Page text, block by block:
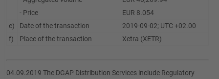
- Price
EUR 8.054
e)
Date of the transaction
2019-09-02; UTC +02.00
f)
Place of the transaction Xetra (XETR)
04.09.2019 The DGAP Distribution Services include Regulatory